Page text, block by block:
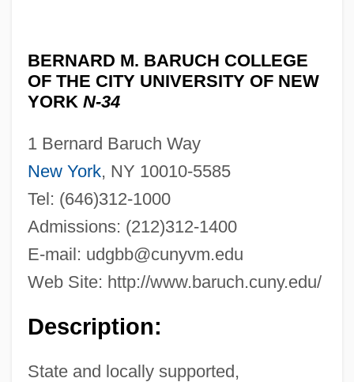
BERNARD M. BARUCH COLLEGE
OF THE CITY UNIVERSITY OF NEW
YORK N-34
1 Bernard Baruch Way
New York, NY 10010-5585
Tel: (646)312-1000
Admissions: (212)312-1400
E-mail: udgbb@cunyvm.edu
Web Site: http://www.baruch.cuny.edu/
Description:
State and locally supported,